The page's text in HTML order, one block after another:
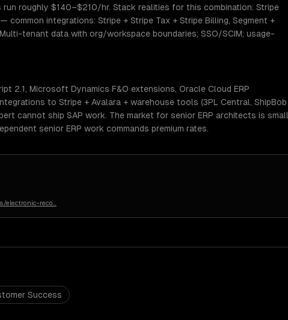
run roughly $140–$210/hr. Stack realities for this combination: Stripe
integrations: Stripe + Stripe Tax + Stripe Billing, Segment +
tenant data with org/workspace boundaries; SSO/SCIM; usage-
2.1, Microsoft Dynamics F&O extensions, Oracle Cloud ERP
to Stripe + Avalara + warehouse tools (3PL Central, ShipBob
cannot ship SAP work. The market for senior ERP architects is small
senior ERP work commands premium rates.
electronic-reco
Success